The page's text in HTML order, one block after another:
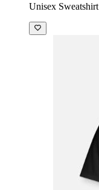
Unisex Sweatshirt